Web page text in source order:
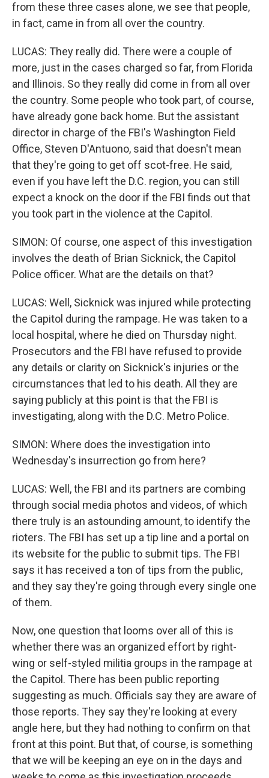
from these three cases alone, we see that people,
in fact, came in from all over the country.
LUCAS: They really did. There were a couple of
more, just in the cases charged so far, from Florida
and Illinois. So they really did come in from all over
the country. Some people who took part, of course,
have already gone back home. But the assistant
director in charge of the FBI's Washington Field
Office, Steven D'Antuono, said that doesn't mean
that they're going to get off scot-free. He said,
even if you have left the D.C. region, you can still
expect a knock on the door if the FBI finds out that
you took part in the violence at the Capitol.
SIMON: Of course, one aspect of this investigation
involves the death of Brian Sicknick, the Capitol
Police officer. What are the details on that?
LUCAS: Well, Sicknick was injured while protecting
the Capitol during the rampage. He was taken to a
local hospital, where he died on Thursday night.
Prosecutors and the FBI have refused to provide
any details or clarity on Sicknick's injuries or the
circumstances that led to his death. All they are
saying publicly at this point is that the FBI is
investigating, along with the D.C. Metro Police.
SIMON: Where does the investigation into
Wednesday's insurrection go from here?
LUCAS: Well, the FBI and its partners are combing
through social media photos and videos, of which
there truly is an astounding amount, to identify the
rioters. The FBI has set up a tip line and a portal on
its website for the public to submit tips. The FBI
says it has received a ton of tips from the public,
and they say they're going through every single one
of them.
Now, one question that looms over all of this is
whether there was an organized effort by right-
wing or self-styled militia groups in the rampage at
the Capitol. There has been public reporting
suggesting as much. Officials say they are aware of
those reports. They say they're looking at every
angle here, but they had nothing to confirm on that
front at this point. But that, of course, is something
that we will be keeping an eye on in the days and